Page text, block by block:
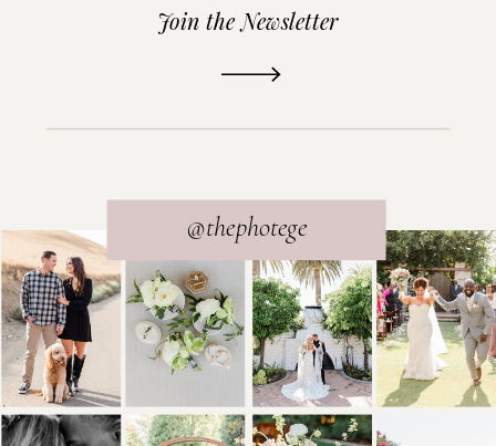
READ THE POST
@thephotege
Join the Newsletter